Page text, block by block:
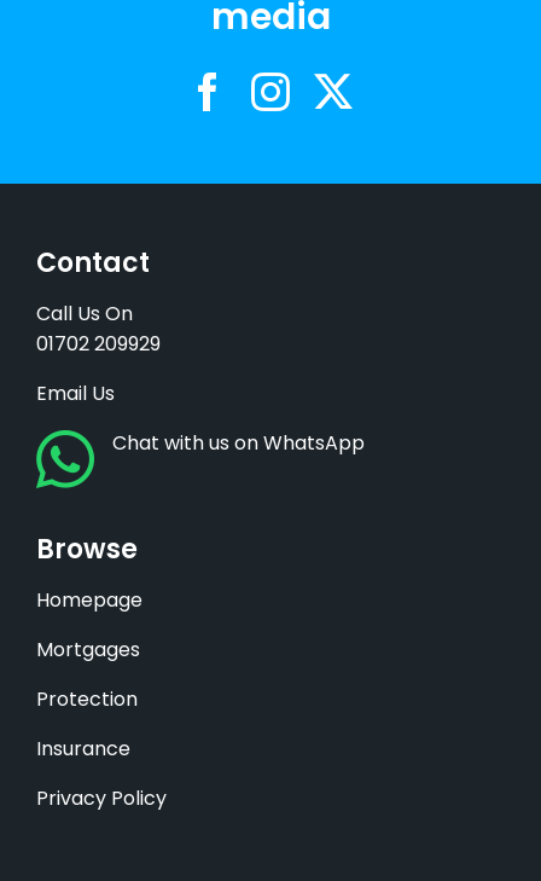
media
Contact
Call Us On
01702 209929
Email Us
Chat with us on WhatsApp
Browse
Homepage
Mortgages
Protection
Insurance
Privacy Policy